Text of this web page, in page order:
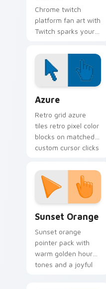
Chrome twitch
platform fan art with
Twitch sparks your
custom cursor clicks
with online brand
energy.
Azure
Retro grid azure
tiles retro pixel color
blocks on matched
custom cursor clicks
Sunset Orange
Sunset orange
pointer pack with
warm golden hour
tones and a joyful